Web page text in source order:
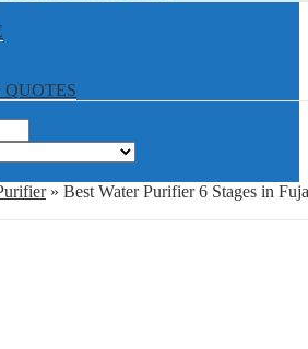
QUOTES
» Best Water Purifier 6 Stages in